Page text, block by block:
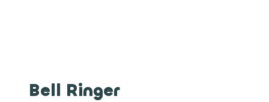
Bell Ringer